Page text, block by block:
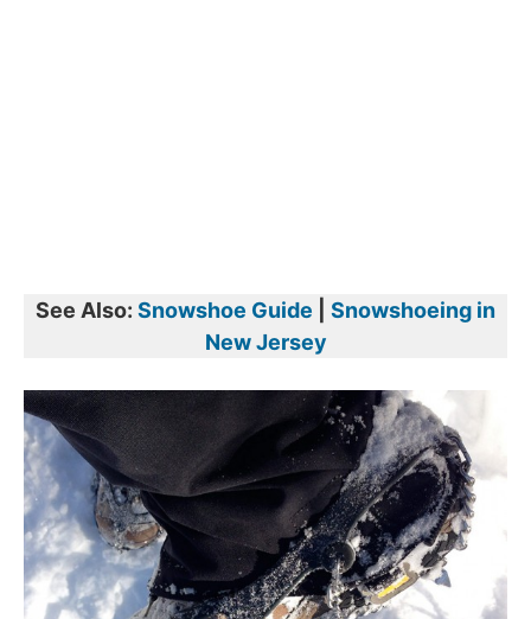
See Also: Snowshoe Guide
Snowshoeing in
New Jersey